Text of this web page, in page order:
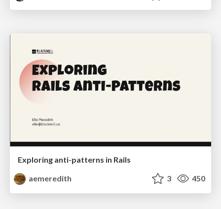
Exploring anti-patterns in Rails
aemeredith
3 450